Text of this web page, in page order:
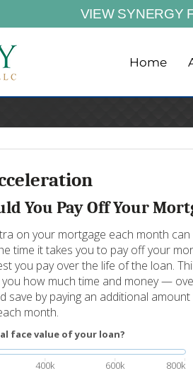
VIEW SYNERGY
Home
You Pay Off Your
on your mortgage each month can
time it takes you to pay off your
you pay over the life of the loan.
how much time and money —
by paying an additional amount
month.
face value of your loan?
400k 600k 800k